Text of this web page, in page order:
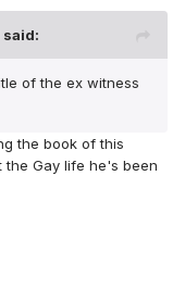
said:
of the ex witness
the book of this
the Gay life he's been